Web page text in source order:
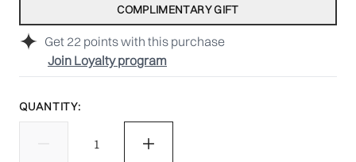
Get 22 points with this purchase
Join Loyalty program
COMPLIMENTARY GIFT
QUANTITY: